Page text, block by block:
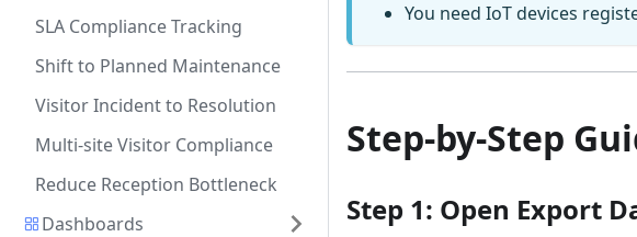
SLA Compliance Tracking
Shift to Planned Maintenance
Visitor Incident to Resolution
Multi-site Visitor Compliance
Reduce Reception Bottleneck
Dashboards
You need IoT devices
Step-by-Step
Step 1: Open Export